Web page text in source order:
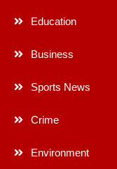
Education
Business
Sports News
Crime
Environment